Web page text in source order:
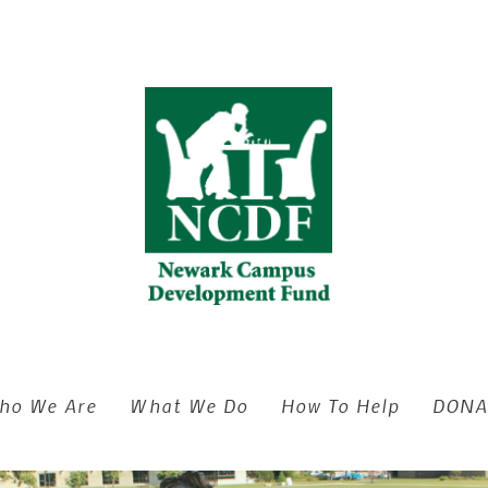
We Are What We Do How To Help